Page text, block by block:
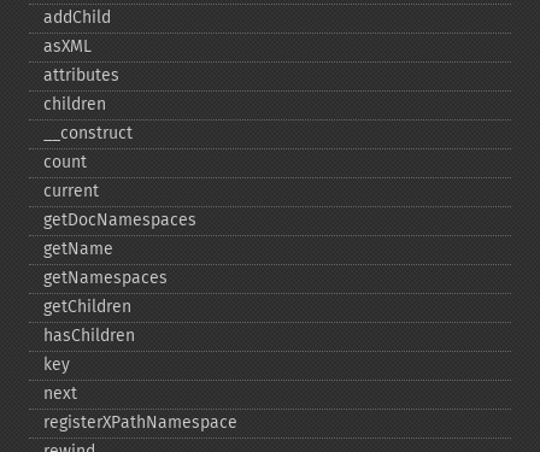
addChild
asXML
attributes
children
_​_​construct
count
current
getDocNamespaces
getName
getNamespaces
getChildren
hasChildren
key
next
registerXPathNamespace